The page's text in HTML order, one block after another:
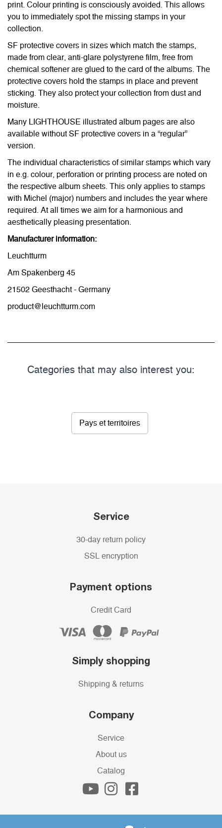
print. Colour printing is consciously avoided. This allows
you to immediately spot the missing stamps in your
collection.
SF protective covers in sizes which match the stamps,
made from clear, anti-glare polystyrene film, free from
chemical softener are glued to the card of the albums. The
protective covers hold the stamps in place and prevent
sticking. They also protect your collection from dust and
moisture.
Many LIGHTHOUSE illustrated album pages are also
available without SF protective covers in a “regular”
version.
The individual characteristics of similar stamps which vary
in e.g. colour, perforation or printing process are noted on
the respective album sheets. This only applies to stamps
with Michel (major) numbers and includes the year where
required. At all times we aim for a harmonious and
aesthetically pleasing presentation.
Manufacturer information:
Leuchtturm
Am Spakenberg 45
21502 Geesthacht - Germany
product@leuchtturm.com
Categories that may also interest you:
Pays et territoires
Service
30-day return policy
SSL encryption
Payment options
Credit Card
Simply shopping
Shipping & returns
Company
Service
About us
Catalog